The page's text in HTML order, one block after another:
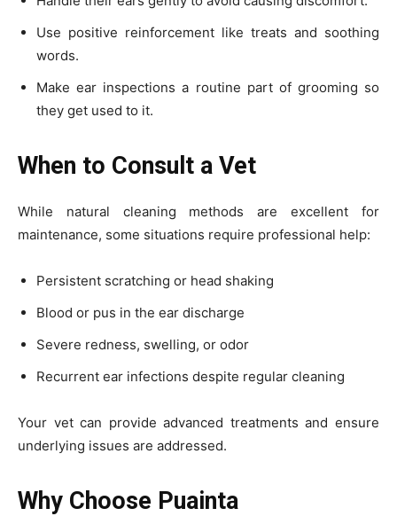
Use positive reinforcement like treats and soothing
words.
Make ear inspections a routine part of grooming so
they get used to it.
When to Consult a Vet
While natural cleaning methods are excellent for
maintenance, some situations require professional help:
Persistent scratching or head shaking
Blood or pus in the ear discharge
Severe redness, swelling, or odor
Recurrent ear infections despite regular cleaning
Your vet can provide advanced treatments and ensure
underlying issues are addressed.
Why Choose Puainta